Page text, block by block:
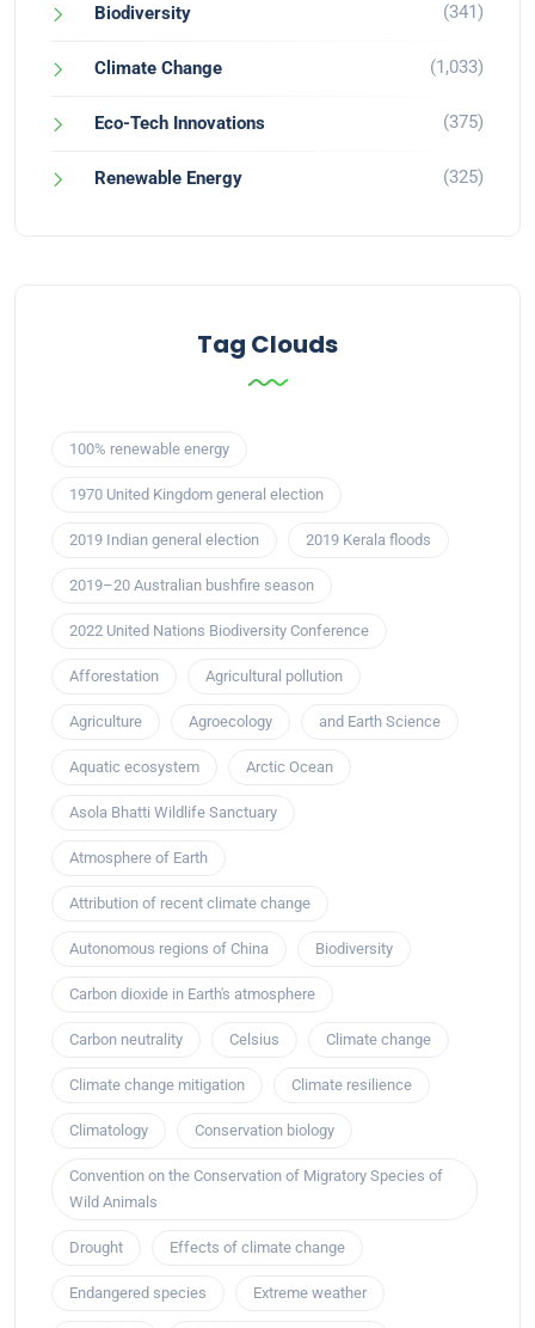
Biodiversity (341)
Climate Change (1,033)
Eco-Tech Innovations (375)
Renewable Energy (325)
Tag Clouds
100% renewable energy
1970 United Kingdom general election
2019 Indian general election 2019 Kerala floods
2019–20 Australian bushfire season
2022 United Nations Biodiversity Conference
Afforestation Agricultural pollution
Agriculture Agroecology and Earth Science
Aquatic ecosystem Arctic Ocean
Asola Bhatti Wildlife Sanctuary
Atmosphere of Earth
Attribution of recent climate change
Autonomous regions of China Biodiversity
Carbon dioxide in Earth's atmosphere
Carbon neutrality Celsius Climate change
Climate change mitigation Climate resilience
Climatology Conservation biology
Convention on the Conservation of Migratory Species of
Wild Animals
Drought Effects of climate change
Endangered species Extreme weather